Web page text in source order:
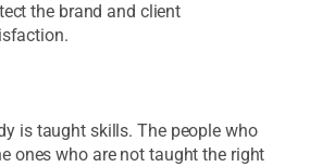
the brand and client
is taught skills. The people who
ones who are not taught the right